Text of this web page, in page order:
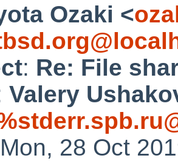
Ozaki <
: Re: File
Valery
28 Oct